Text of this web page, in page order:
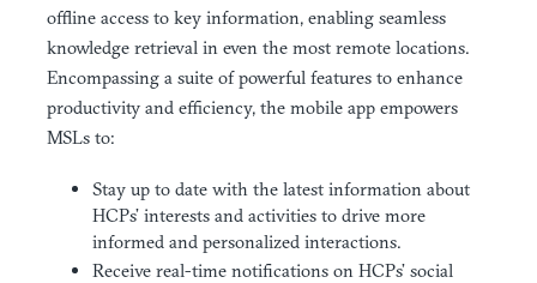
offline access to key information, enabling seamless
knowledge retrieval in even the most remote locations.
Encompassing a suite of powerful features to enhance
productivity and efficiency, the mobile app empowers
MSLs to:
Stay up to date with the latest information about
HCPs’ interests and activities to drive more
informed and personalized interactions.
Receive real-time notifications on HCPs’ social